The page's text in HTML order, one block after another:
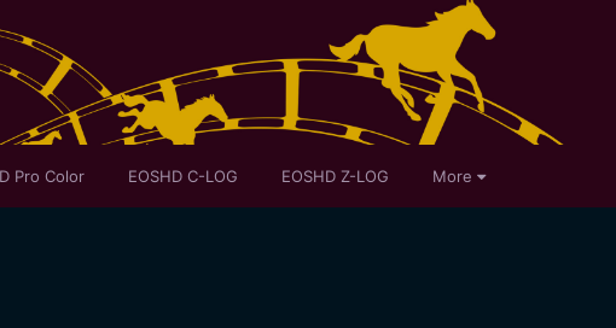
Pro Color EOSHD C-LOG EOSHD Z-LOG More